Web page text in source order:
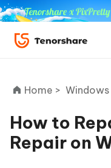
ReiBoot
Home > Windows
How to
Repair on